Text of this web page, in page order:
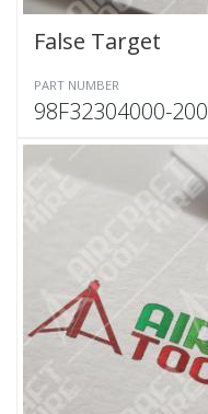
False Target
PART NUMBER
98F32304000-200